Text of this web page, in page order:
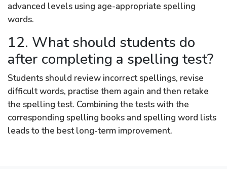
advanced levels using age-appropriate spelling
words.
12. What should students do
after completing a spelling test?
Students should review incorrect spellings, revise
difficult words, practise them again and then retake
the spelling test. Combining the tests with the
corresponding spelling books and spelling word lists
leads to the best long-term improvement.